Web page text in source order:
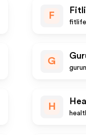
F
G
H